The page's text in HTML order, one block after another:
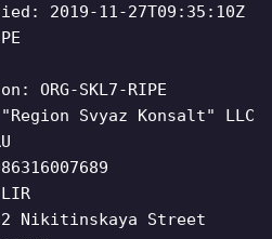
2019-11-27T09:35:10Z
ORG-SKL7-RIPE
Svyaz Konsalt" LLC
Nikitinskaya Street